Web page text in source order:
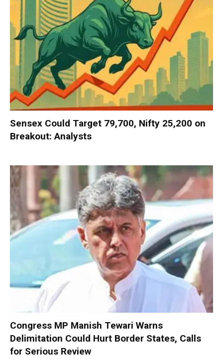
Sensex Could Target 79,700, Nifty 25,200 on
Breakout: Analysts
Congress MP Manish Tewari Warns
Delimitation Could Hurt Border States, Calls
for Serious Review